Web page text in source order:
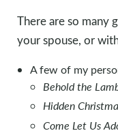
There are so many
your spouse, or
A few of my
Behold the
Hidden
Come Let Us